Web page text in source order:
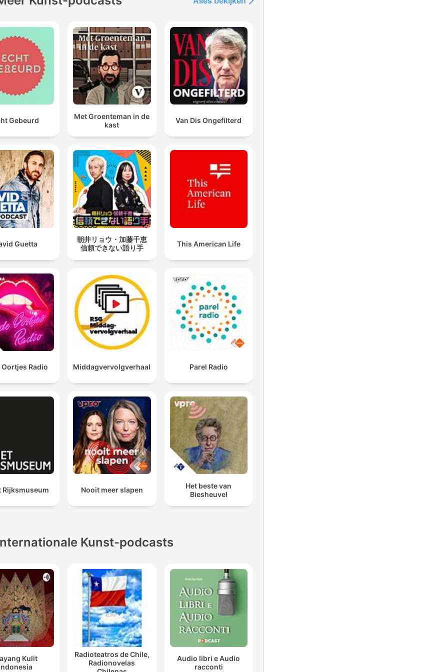
Gebeurd
Met Groenteman in de
kast
Van Dis Ongefilterd
Guetta
朝井リョウ・加藤千恵
信頼できない語り手
This American Life
Oortjes Radio Middagvervolgverhaal Parel Radio
Rijksmuseum Nooit meer slapen
Het beste van
Biesheuvel
Kunst-podcasts
Kulit
Radioteatros de Chile,
Radionovelas
Audio libri e Audio
racconti